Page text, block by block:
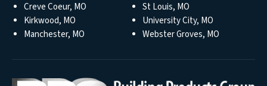
Creve Coeur, MO
Kirkwood, MO
Manchester, MO
St Louis, MO
University City, MO
Webster Groves, MO